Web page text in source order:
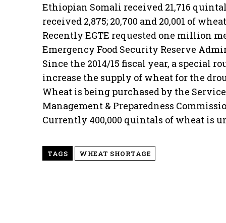
Ethiopian Somali received 21,716
received 2,875; 20,700 and 20,001 of
Recently EGTE requested one million
Emergency Food Security Reserve
Since the 2014/15 fiscal year, a special
increase the supply of wheat for the
Wheat is being purchased by the
Management & Preparedness
Currently 400,000 quintals of wheat is
TAGS WHEAT SHORTAGE